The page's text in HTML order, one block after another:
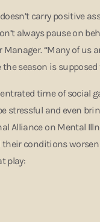
carry positive
always pause on
“Many of us
season is supposed
time of social
stressful and even
Alliance on Mental
conditions
play: